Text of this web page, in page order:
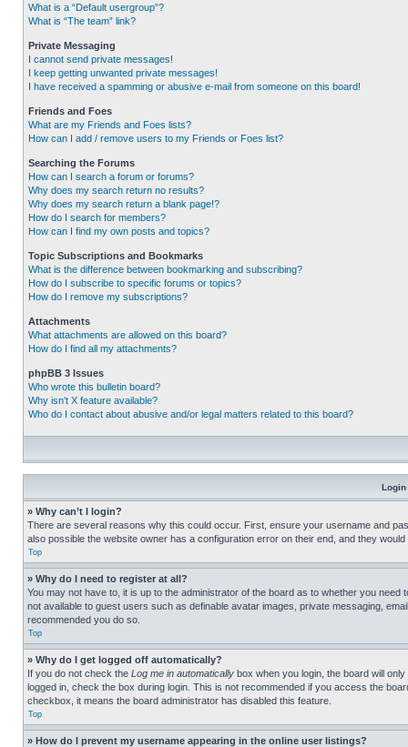
What is a “Default usergroup”?
What is “The team” link?
Private Messaging
I cannot send private messages!
I keep getting unwanted private messages!
I have received a spamming or abusive e-mail from someone on this board!
Friends and Foes
What are my Friends and Foes lists?
How can I add / remove users to my Friends or Foes list?
Searching the Forums
How can I search a forum or forums?
Why does my search return no results?
Why does my search return a blank page!?
How do I search for members?
How can I find my own posts and topics?
Topic Subscriptions and Bookmarks
What is the difference between bookmarking and subscribing?
How do I subscribe to specific forums or topics?
How do I remove my subscriptions?
Attachments
What attachments are allowed on this board?
How do I find all my attachments?
phpBB 3 Issues
Who wrote this bulletin board?
Why isn’t X feature available?
Who do I contact about abusive and/or legal matters related to this board?
Login
» Why can’t I login?
There are several reasons why this could occur. First, ensure your username and
also possible the website owner has a configuration error on their end, and they would
Top
» Why do I need to register at all?
You may not have to, it is up to the administrator of the board as to whether you
not available to guest users such as definable avatar images, private messaging,
recommended you do so.
Top
» Why do I get logged off automatically?
If you do not check the Log me in automatically box when you login, the board will
logged in, check the box during login. This is not recommended if you access the
checkbox, it means the board administrator has disabled this feature.
Top
» How do I prevent my username appearing in the online user listings?